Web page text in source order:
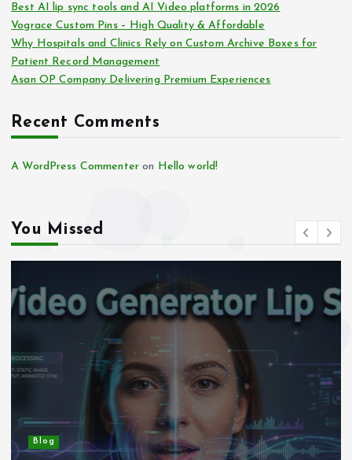
Best AI lip sync tools and AI Video platforms in 2026
Vograce Custom Pins – High Quality & Affordable
Why Hospitals and Clinics Rely on Custom Archive Boxes for
Patient Record Management
Asan OP Company Delivering Premium Experiences
Recent Comments
A WordPress Commenter on Hello world!
You Missed
Blog